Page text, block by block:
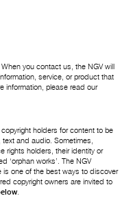
you contact us, the NGV will
service, or product that
information, please read our
holders for content to be
and audio. Sometimes,
rights holders, their identity or
‘orphan works’. The NGV
is one of the best ways to discover
copyright owners are invited to
.